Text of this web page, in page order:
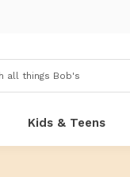
Kids & Teens